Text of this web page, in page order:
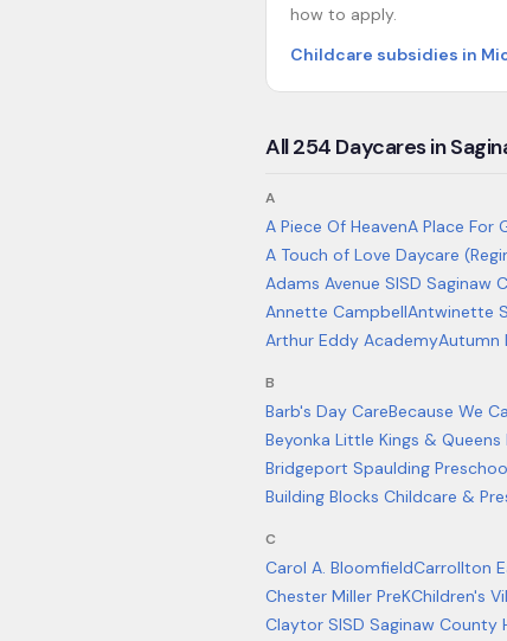
how to apply.
Childcare subsidies in
All254 Daycares in
A
A Piece Of HeavenA Place For
A Touch of Love Daycare
Adams Avenue SISD Saginaw
Annette CampbellAntwinette
Arthur Eddy AcademyAutumn
B
Barb's Day CareBecause We
Beyonka Little Kings &
Bridgeport Spaulding
Building Blocks Childcare &
C
Carol A. BloomfieldCarrollton
Chester Miller PreKChildren's
Claytor SISD Saginaw County